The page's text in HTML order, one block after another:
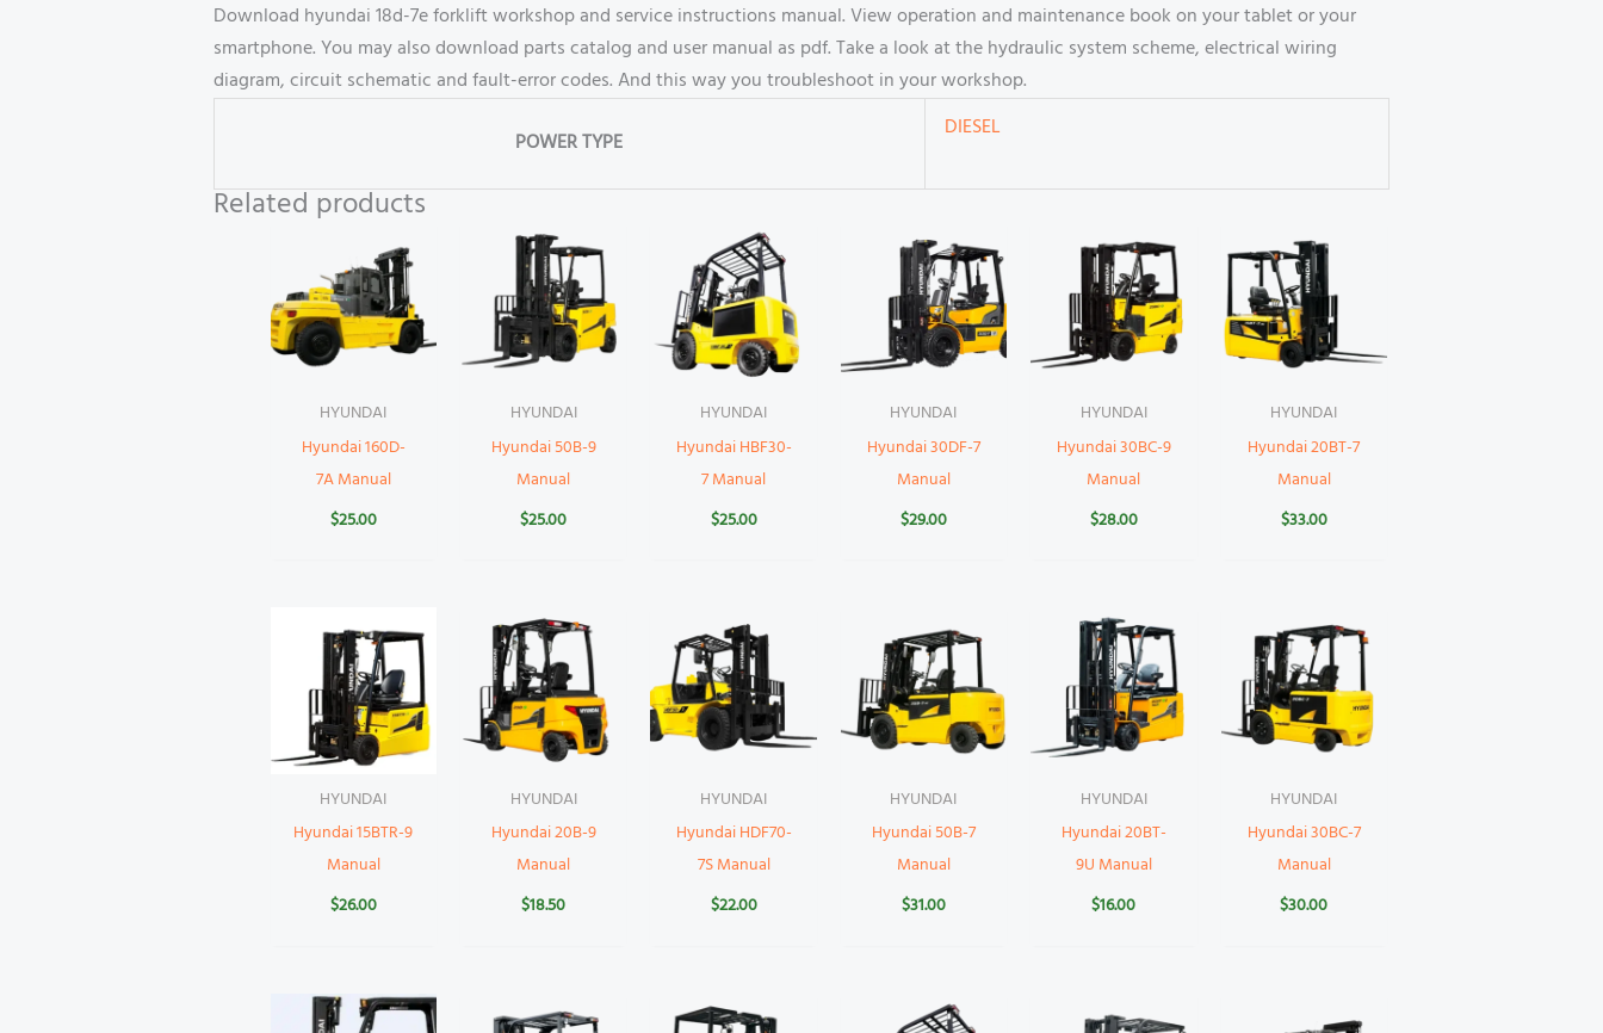
Download hyundai 18d-7e forklift workshop and service instructions manual. View operation and maintenance book on your tablet or your
smartphone. You may also download parts catalog and user manual as pdf. Take a look at the hydraulic system scheme, electrical wiring
diagram, circuit schematic and fault-error codes. And this way you troubleshoot in your workshop.
POWER TYPE
DIESEL
Related products
HYUNDAI
Hyundai 160D-
7A Manual
$25.00
HYUNDAI
Hyundai 50B-9
Manual
$25.00
HYUNDAI
Hyundai HBF30-
7 Manual
$25.00
HYUNDAI
Hyundai 30DF-7
Manual
$29.00
HYUNDAI
Hyundai 30BC-9
Manual
$28.00
HYUNDAI
Hyundai 20BT-7
Manual
$33.00
HYUNDAI
Hyundai 15BTR-9
Manual
$26.00
HYUNDAI
Hyundai 20B-9
Manual
$18.50
HYUNDAI
Hyundai HDF70-
7S Manual
$22.00
HYUNDAI
Hyundai 50B-7
Manual
$31.00
HYUNDAI
Hyundai 20BT-
9U Manual
$16.00
HYUNDAI
Hyundai 30BC-7
Manual
$30.00